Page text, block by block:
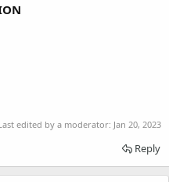
edited by a moderator: Jan 20, 2023
Reply